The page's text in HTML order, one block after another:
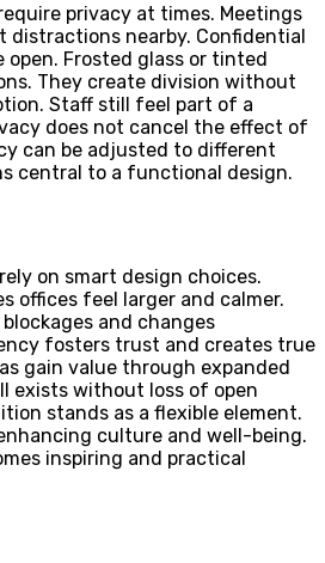
privacy at times. Meetings
distractions nearby. Confidential
open. Frosted glass or tinted
They create division without
Staff still feel part of a
does not cancel the effect of
can be adjusted to different
central to a functional design.
on smart design choices.
offices feel larger and calmer.
and changes
fosters trust and creates true
gain value through expanded
exists without loss of open
stands as a flexible element.
culture and well-being.
inspiring and practical